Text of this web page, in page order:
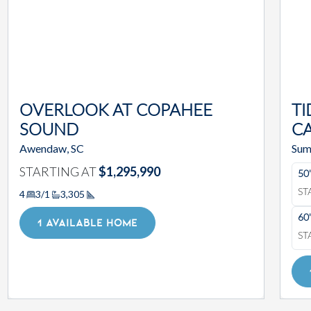
OVERLOOK AT COPAHEE
SOUND
Awendaw, SC
STARTING AT$1,295,990
4 3/1 3,305
Square Footage
1 AVAILABLE HOME